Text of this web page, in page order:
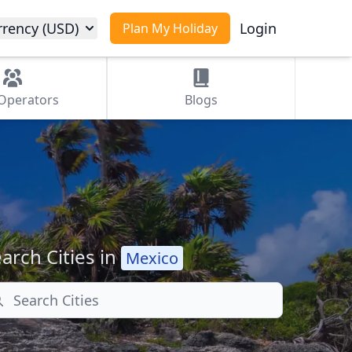
Plan My Holiday Login
(USD)
Blogs
Cities in Mexico